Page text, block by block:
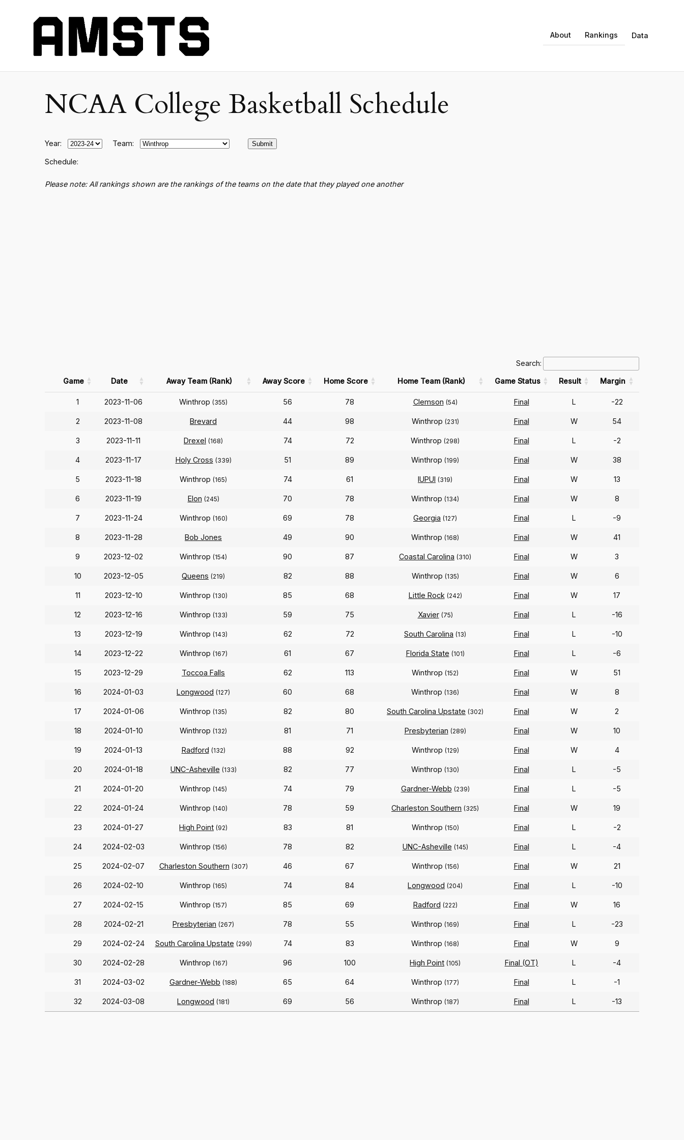
About Rankings Data
NCAA College Basketball Schedule
Year: Team:
Schedule:
Please note: All rankings shown are the rankings of the teams on the date that they played one another
Search:
Game Date Away Team (Rank) Away Score Home Score Home Team (Rank) Game Status Result Margin
1 2023-11-06 Winthrop (355) 56 78 Clemson (54) Final L -22
2 2023-11-08 Brevard 44 98 Winthrop (231) Final W 54
3 2023-11-11 Drexel (168) 74 72 Winthrop (298) Final L -2
4 2023-11-17 Holy Cross (339) 51 89 Winthrop (199) Final W 38
5 2023-11-18 Winthrop (165) 74 61 IUPUI (319) Final W 13
6 2023-11-19 Elon (245) 70 78 Winthrop (134) Final W 8
7 2023-11-24 Winthrop (160) 69 78 Georgia (127) Final L -9
8 2023-11-28 Bob Jones 49 90 Winthrop (168) Final W 41
9 2023-12-02 Winthrop (154) 90 87 Coastal Carolina (310) Final W 3
10 2023-12-05 Queens (219) 82 88 Winthrop (135) Final W 6
11 2023-12-10 Winthrop (130) 85 68 Little Rock (242) Final W 17
12 2023-12-16 Winthrop (133) 59 75 Xavier (75) Final L -16
13 2023-12-19 Winthrop (143) 62 72 South Carolina (13) Final L -10
14 2023-12-22 Winthrop (167) 61 67 Florida State (101) Final L -6
15 2023-12-29 Toccoa Falls 62 113 Winthrop (152) Final W 51
16 2024-01-03 Longwood (127) 60 68 Winthrop (136) Final W 8
17 2024-01-06 Winthrop (135) 82 80 South Carolina Upstate (302) Final W 2
18 2024-01-10 Winthrop (132) 81 71 Presbyterian (289) Final W 10
19 2024-01-13 Radford (132) 88 92 Winthrop (129) Final W 4
20 2024-01-18 UNC-Asheville (133) 82 77 Winthrop (130) Final L -5
21 2024-01-20 Winthrop (145) 74 79 Gardner-Webb (239) Final L -5
22 2024-01-24 Winthrop (140) 78 59 Charleston Southern (325) Final W 19
23 2024-01-27 High Point (92) 83 81 Winthrop (150) Final L -2
24 2024-02-03 Winthrop (156) 78 82 UNC-Asheville (145) Final L -4
25 2024-02-07 Charleston Southern (307) 46 67 Winthrop (156) Final W 21
26 2024-02-10 Winthrop (165) 74 84 Longwood (204) Final L -10
27 2024-02-15 Winthrop (157) 85 69 Radford (222) Final W 16
28 2024-02-21 Presbyterian (267) 78 55 Winthrop (169) Final L -23
29 2024-02-24 South Carolina Upstate (299) 74 83 Winthrop (168) Final W 9
30 2024-02-28 Winthrop (167) 96 100 High Point (105) Final (OT) L -4
31 2024-03-02 Gardner-Webb (188) 65 64 Winthrop (177) Final L -1
32 2024-03-08 Longwood (181) 69 56 Winthrop (187) Final L -13